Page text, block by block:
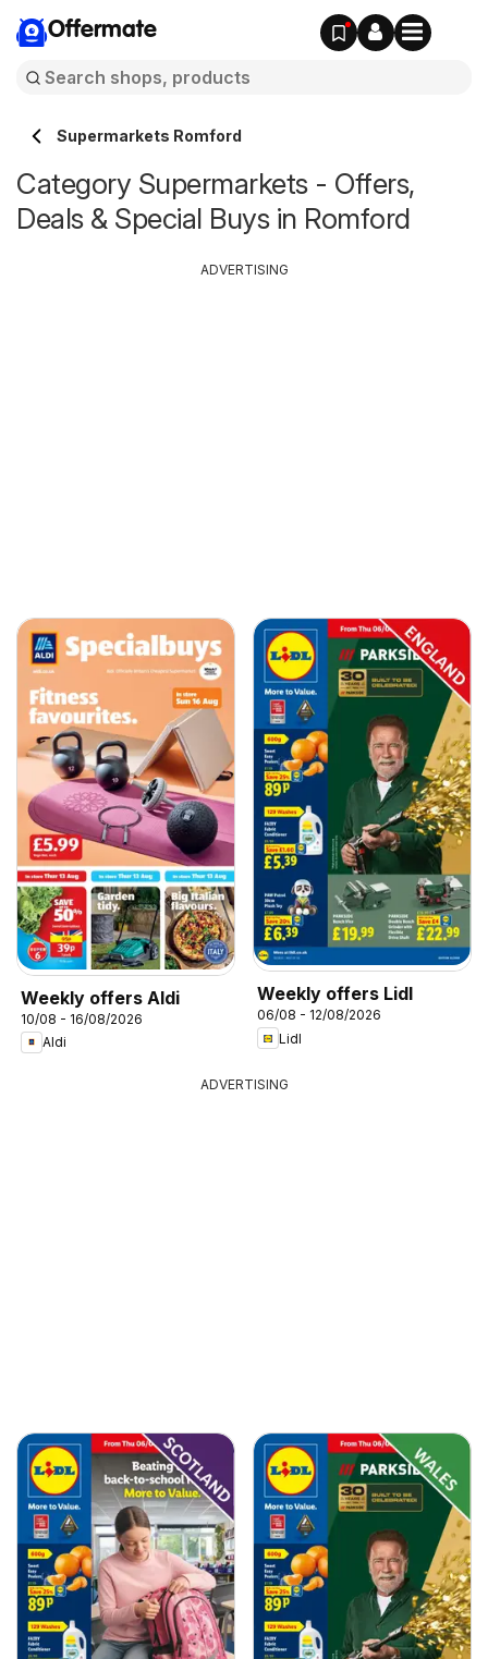
Offermate
Supermarkets Romford
Category Supermarkets - Offers,
Deals & Special Buys in Romford
Weekly offers Aldi
10/08 - 16/08/2026
Aldi
Weekly offers Lidl
06/08 - 12/08/2026
Lidl
ADVERTISING
ADVERTISING